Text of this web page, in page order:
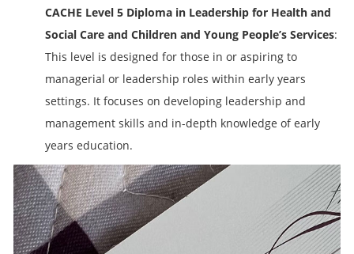
CACHE Level 5 Diploma in Leadership for Health and
Social Care and Children and Young People’s Services:
This level is designed for those in or aspiring to
managerial or leadership roles within early years
settings. It focuses on developing leadership and
management skills and in-depth knowledge of early
years education.